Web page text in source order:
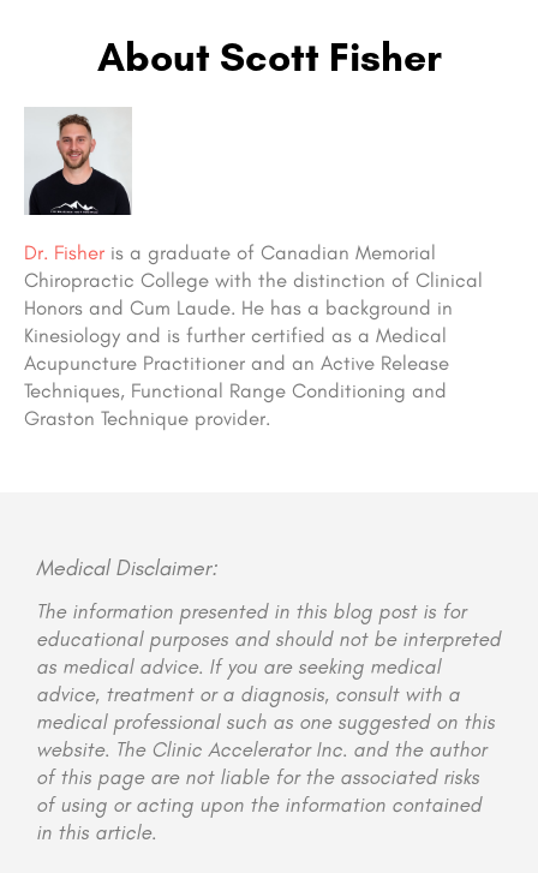
About Scott Fisher
Dr. Fisher is a graduate of Canadian Memorial
Chiropractic College with the distinction of Clinical
Honors and Cum Laude. He has a background in
Kinesiology and is further certified as a Medical
Acupuncture Practitioner and an Active Release
Techniques, Functional Range Conditioning and
Graston Technique provider.
Medical Disclaimer:
The information presented in this blog post is for
educational purposes and should not be interpreted
as medical advice. If you are seeking medical
advice, treatment or a diagnosis, consult with a
medical professional such as one suggested on this
website. The Clinic Accelerator Inc. and the author
of this page are not liable for the associated risks
of using or acting upon the information contained
in this article.